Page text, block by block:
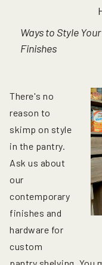
Ways to Style
Finishes
There's no
reason to
skimp on style
in the pantry.
Ask us about
our
contemporary
finishes and
hardware for
custom